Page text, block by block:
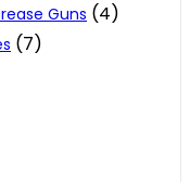
Guns (4)
(7)